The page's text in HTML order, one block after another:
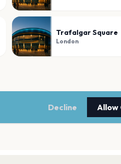
Trafalgar Square
London
Decline Allow